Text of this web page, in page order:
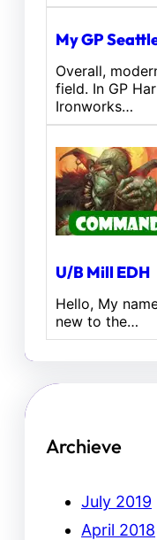
My GP
Overall,
field. In GP
Ironworks…
U/B Mill EDH
Hello, My
new to the…
Archieve
July 2019
April 2018